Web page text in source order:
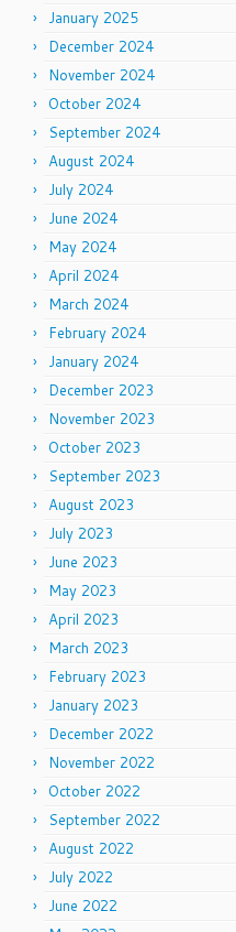
January 2025
December 2024
November 2024
October 2024
September 2024
August 2024
July 2024
June 2024
May 2024
April 2024
March 2024
February 2024
January 2024
December 2023
November 2023
October 2023
September 2023
August 2023
July 2023
June 2023
May 2023
April 2023
March 2023
February 2023
January 2023
December 2022
November 2022
October 2022
September 2022
August 2022
July 2022
June 2022